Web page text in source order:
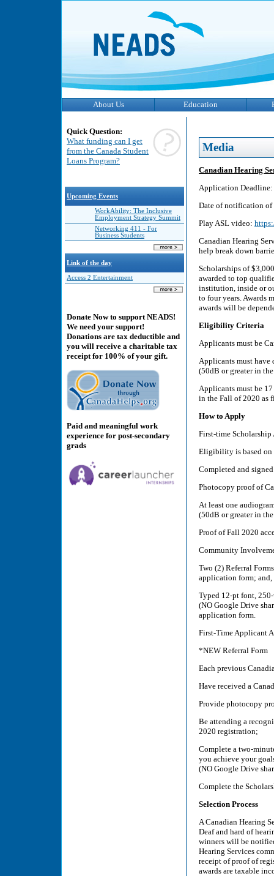
About Us Education
Quick Question:
What funding can I get
from the Canada Student
Loans Program?
Upcoming Events
WorkAbility: The Inclusive
Employment Strategy Summit
Networking 411 - For
Business Students
Link of the day
Access 2 Entertainment
Donate Now to support NEADS!
We need your support!
Donations are tax deductible and
you will receive a charitable tax
receipt for 100% of your gift.
Paid and meaningful work
experience for post-secondary
grads
Media
Canadian Hearing
Application Deadline:
Date of notification of
Play ASL video:
Canadian Hearing
help break down
Scholarships of
awarded to top
institution, inside or
to four years. Awards
awards will be
Eligibility Criteria
Applicants must be
Applicants must have
(50dB or greater in
Applicants must be
in the Fall of 2020 as
How to Apply
First-time
Eligibility is based on
Completed and
Photocopy proof of
At least one
(50dB or greater in
Proof of Fall 2020
Community
Two (2) Referral
application form; and,
Typed 12-pt font,
(NO Google Drive
application form.
First-Time Applicant
*NEW Referral Form
Each previous
Have received a
Provide photocopy
Be attending a
2020 registration;
Complete a two-
you achieve your
(NO Google Drive
Complete the
Selection Process
A Canadian Hearing
Deaf and hard of
winners will be
Hearing Services
receipt of proof of
awards are taxable